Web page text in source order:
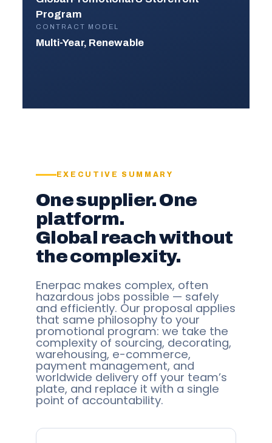
Program
CONTRACT MODEL
Multi-Year, Renewable
EXECUTIVE SUMMARY
One supplier. One
platform.
Global reach without
the complexity.
Enerpac makes complex, often
hazardous jobs possible — safely
and efficiently. Our proposal applies
that same philosophy to your
promotional program: we take the
complexity of sourcing, decorating,
warehousing, e-commerce,
payment management, and
worldwide delivery off your team’s
plate, and replace it with a single
point of accountability.